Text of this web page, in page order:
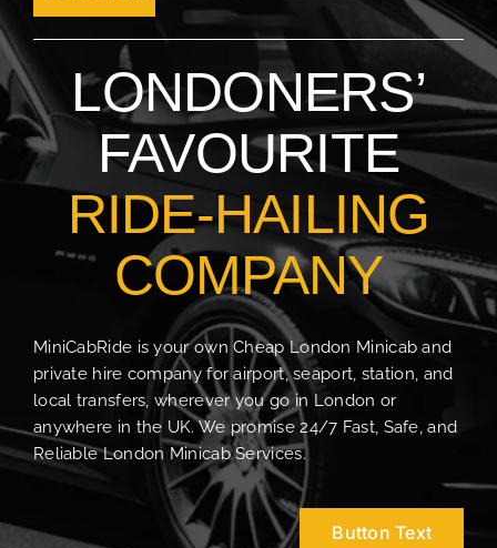
LONDONERS’
FAVOURITE
RIDE-HAILING
COMPANY
MiniCabRide is your own Cheap London Minicab and
private hire company for airport, seaport, station, and
local transfers, wherever you go in London or
anywhere in the UK. We promise 24/7 Fast, Safe, and
Reliable London Minicab Services.
Button Text